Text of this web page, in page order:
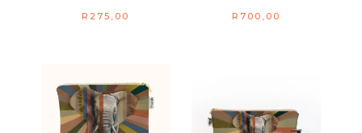
R 275,00 R 700,00